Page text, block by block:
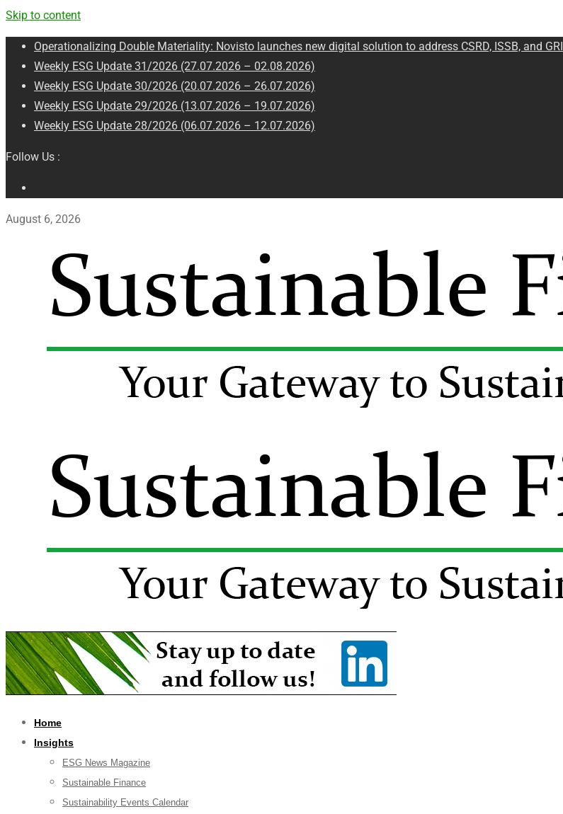
Skip to content
Operationalizing Double Materiality: Novisto launches new digital solution to address CSRD, ISSB, and GRI
Weekly ESG Update 31/2026 (27.07.2026 – 02.08.2026)
Weekly ESG Update 30/2026 (20.07.2026 – 26.07.2026)
Weekly ESG Update 29/2026 (13.07.2026 – 19.07.2026)
Weekly ESG Update 28/2026 (06.07.2026 – 12.07.2026)
Follow Us :
August 6, 2026
Home
Insights
ESG News Magazine
Sustainable Finance
Sustainability Events Calendar